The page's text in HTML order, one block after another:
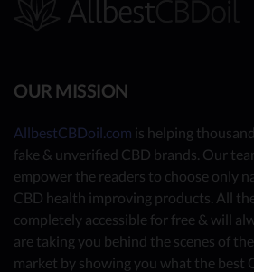
OUR MISSION
AllbestCBDoil.com is helping
fake & unverified CBD brands. Our
empower the readers to choose only
CBD health improving products. All
completely accessible for free & will
are taking you behind the scenes of
market by showing you what the best